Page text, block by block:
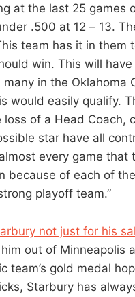
at the last 25 games
.500 at 12 – 13.
team has it in
win. This will
in the Oklahoma
would easily qualify.
of a Head Coach,
star have all
every game
because of each of
playoff team.”
not just for his
out of Minneapolis
team’s gold medal
Starbury has